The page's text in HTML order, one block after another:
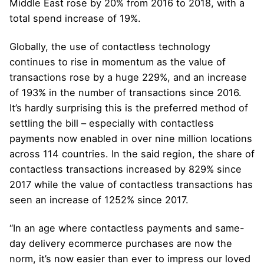
Middle East rose by 20% from 2016 to 2018, with a
total spend increase of 19%.
Globally, the use of contactless technology
continues to rise in momentum as the value of
transactions rose by a huge 229%, and an increase
of 193% in the number of transactions since 2016.
It’s hardly surprising this is the preferred method of
settling the bill – especially with contactless
payments now enabled in over nine million locations
across 114 countries. In the said region, the share of
contactless transactions increased by 829% since
2017 while the value of contactless transactions has
seen an increase of 1252% since 2017.
“In an age where contactless payments and same-
day delivery ecommerce purchases are now the
norm, it’s now easier than ever to impress our loved